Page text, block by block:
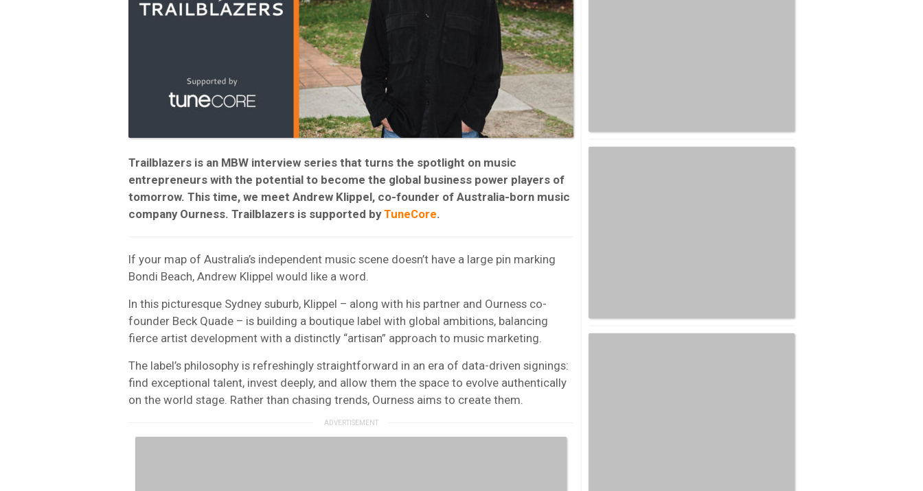
Trailblazers is an MBW interview series that turns the spotlight on music
entrepreneurs with the potential to become the global business power players of
tomorrow. This time, we meet Andrew Klippel, co-founder of Australia-born music
company Ourness. Trailblazers is supported byTuneCore.
If your map of Australia’s independent music scene doesn’t have a large pin marking
Bondi Beach, Andrew Klippel would like a word.
In this picturesque Sydney suburb, Klippel – along with his partner and Ourness co-
founder Beck Quade – is building a boutique label with global ambitions, balancing
fierce artist development with a distinctly “artisan” approach to music marketing.
The label’s philosophy is refreshingly straightforward in an era of data-driven signings:
find exceptional talent, invest deeply, and allow them the space to evolve authentically
on the world stage. Rather than chasing trends, Ourness aims to create them.